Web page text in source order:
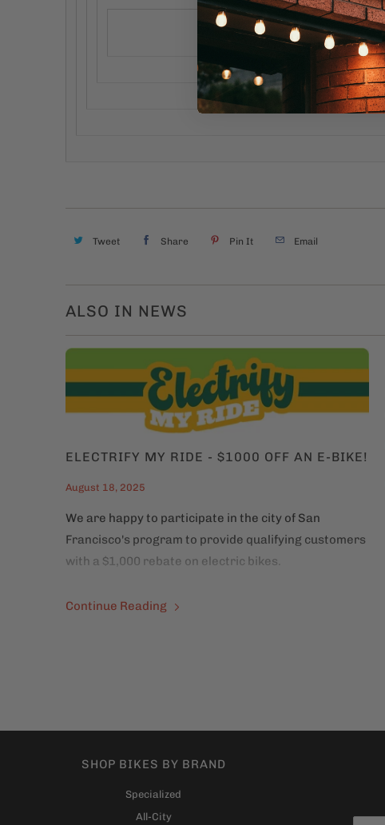
Tweet Share Pin It Email
ALSO IN NEWS
ELECTRIFY MY RIDE - $1000 OFF AN E-BIKE!
August 18, 2025
We are happy to participate in the city of San
Francisco's program to provide qualifying customers
with a $1,000 rebate on electric bikes.
Continue Reading
SHOP BIKES BY BRAND
Specialized
All-City